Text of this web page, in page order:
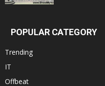
POPULAR CATEGORY
Trending
IT
Offbeat